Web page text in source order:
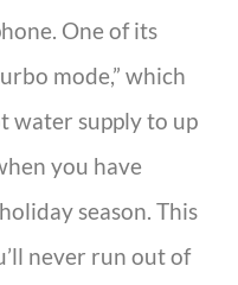
One of its
mode,” which
water supply to up
you have
season. This
never run out of